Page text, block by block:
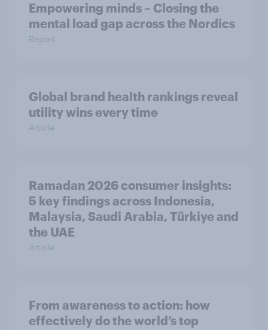
Empowering minds – Closing the
mental load gap across the Nordics
Report
Global brand health rankings reveal
utility wins every time
Article
Ramadan 2026 consumer insights:
5 key findings across Indonesia,
Malaysia, Saudi Arabia, Türkiye and
the UAE
Article
From awareness to action: how
effectively do the world’s top